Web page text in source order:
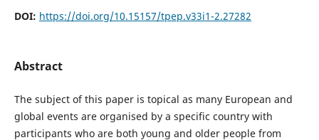
DOI: https://doi.org/10.15157/tpep.v33i1-2.27282
Abstract
The subject of this paper is topical as many European and
global events are organised by a specific country with
participants who are both young and older people from